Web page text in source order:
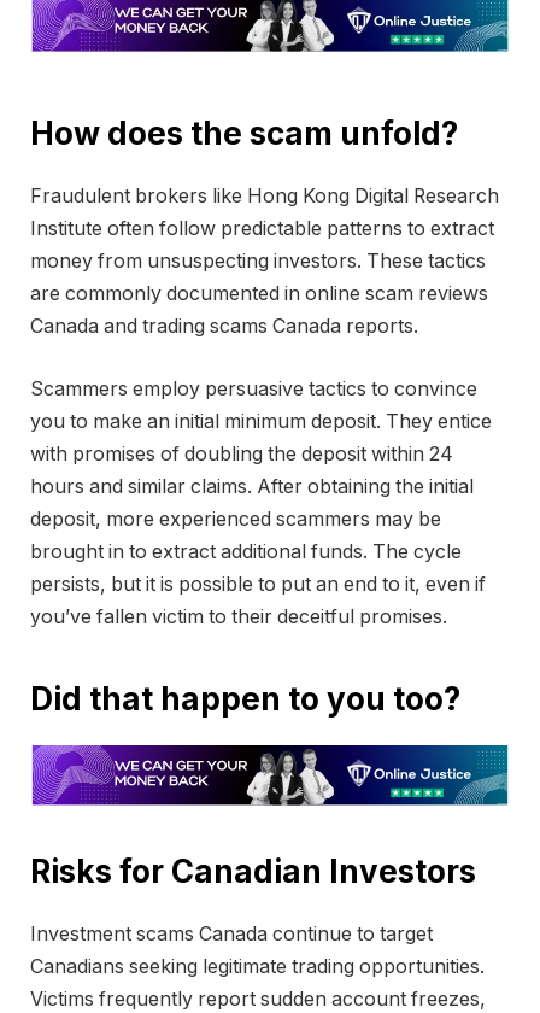
How does the scam unfold?
Fraudulent brokers like Hong Kong Digital Research
Institute often follow predictable patterns to extract
money from unsuspecting investors. These tactics
are commonly documented in online scam reviews
Canada and trading scams Canada reports.
Scammers employ persuasive tactics to convince
you to make an initial minimum deposit. They entice
with promises of doubling the deposit within 24
hours and similar claims. After obtaining the initial
deposit, more experienced scammers may be
brought in to extract additional funds. The cycle
persists, but it is possible to put an end to it, even if
you’ve fallen victim to their deceitful promises.
Did that happen to you too?
Risks for Canadian Investors
Investment scams Canada continue to target
Canadians seeking legitimate trading opportunities.
Victims frequently report sudden account freezes,